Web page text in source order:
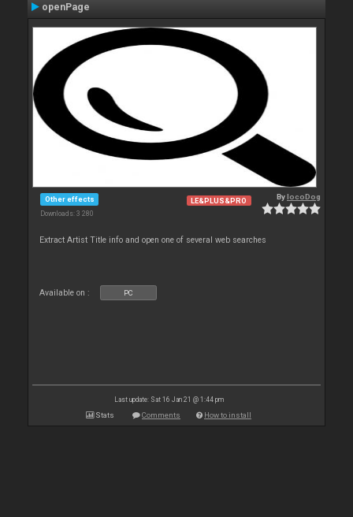
openPage
Other effects
Downloads: 3 280
LE&PLUS&PRO BylocoDog
Extract Artist Title info and open one of several web searches
Available on : PC
Last update: Sat 16 Jan 21 @ 1:44 pm
Stats Comments How to install